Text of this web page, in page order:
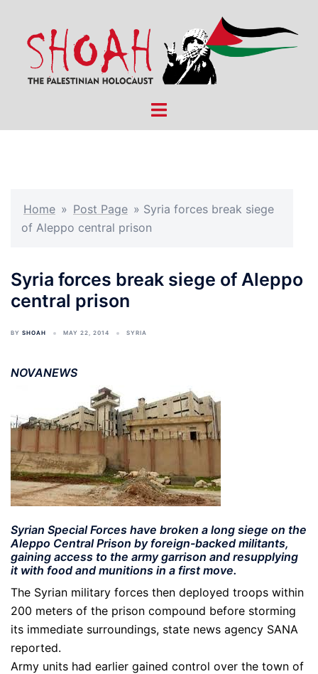
content
Toggle
Home » Post Page » Syria forces break siege
of Aleppo central prison
Syria forces break siege of Aleppo
central prison
BY SHOAH MAY 22, 2014 SYRIA
NOVANEWS
Syrian Special Forces have broken a long siege on the
Aleppo Central Prison by foreign-backed militants,
gaining access to the army garrison and resupplying
it with food and munitions in a first move.
The Syrian military forces then deployed troops within
200 meters of the prison compound before storming
its immediate surroundings, state news agency SANA
reported.
Army units had earlier gained control over the town of